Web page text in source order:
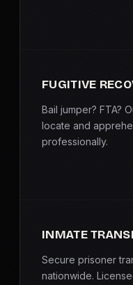
FUGITIVE
Bail jumper? FTA?
locate and
professionally.
INMATE
Secure prisoner
nationwide.